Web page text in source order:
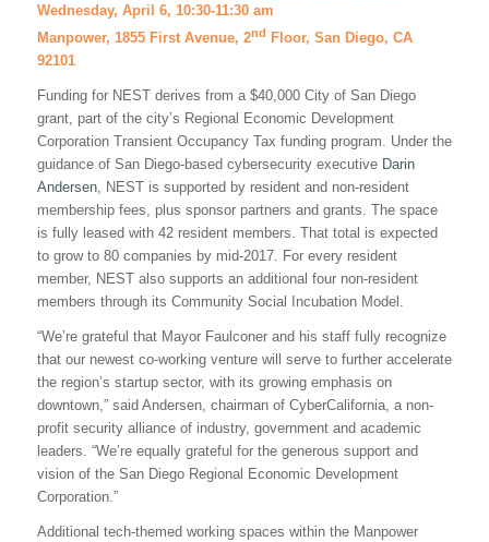
Wednesday, April 6, 10:30-11:30 am
Manpower, 1855 First Avenue, 2nd Floor, San Diego, CA
92101
Funding for NEST derives from a $40,000 City of San Diego
grant, part of the city’s Regional Economic Development
Corporation Transient Occupancy Tax funding program. Under the
guidance of San Diego-based cybersecurity executive Darin
Andersen, NEST is supported by resident and non-resident
membership fees, plus sponsor partners and grants. The space
is fully leased with 42 resident members. That total is expected
to grow to 80 companies by mid-2017. For every resident
member, NEST also supports an additional four non-resident
members through its Community Social Incubation Model.
“We’re grateful that Mayor Faulconer and his staff fully recognize
that our newest co-working venture will serve to further accelerate
the region’s startup sector, with its growing emphasis on
downtown,” said Andersen, chairman of CyberCalifornia, a non-
profit security alliance of industry, government and academic
leaders. “We’re equally grateful for the generous support and
vision of the San Diego Regional Economic Development
Corporation.”
Additional tech-themed working spaces within the Manpower